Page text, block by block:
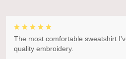
The most comfortable sweatshirt
quality embroidery.